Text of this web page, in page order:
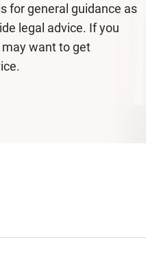
for general guidance as
legal advice. If you
want to get